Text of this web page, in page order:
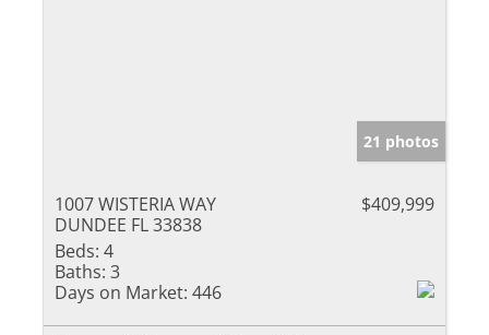
21 photos
1007 WISTERIA WAY
DUNDEE FL 33838
$409,999
Beds: 4
Baths: 3
Days on Market: 446